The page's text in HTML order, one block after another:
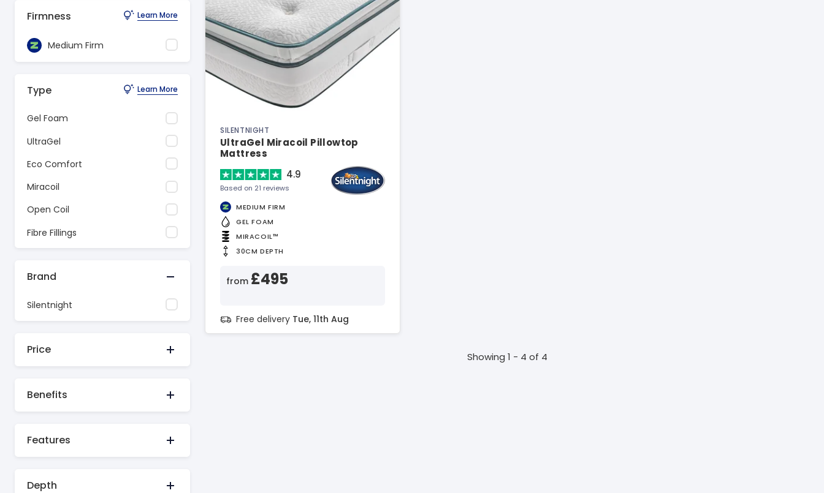
Firmness Learn More
Medium Firm
Type Learn More
Gel Foam
UltraGel
Eco Comfort
Miracoil
Open Coil
Fibre Fillings
Brand
Silentnight
Price
Benefits
Features
Depth
SILENTNIGHT
UltraGel Miracoil Pillowtop
Mattress
4.9
Based on 21 reviews
MEDIUM FIRM
GEL FOAM
MIRACOIL™
30CM DEPTH
from £495
Free delivery Tue, 11th Aug
Showing 1 - 4 of 4